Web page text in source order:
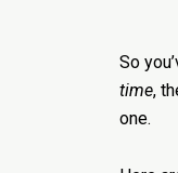
So
time,
one.